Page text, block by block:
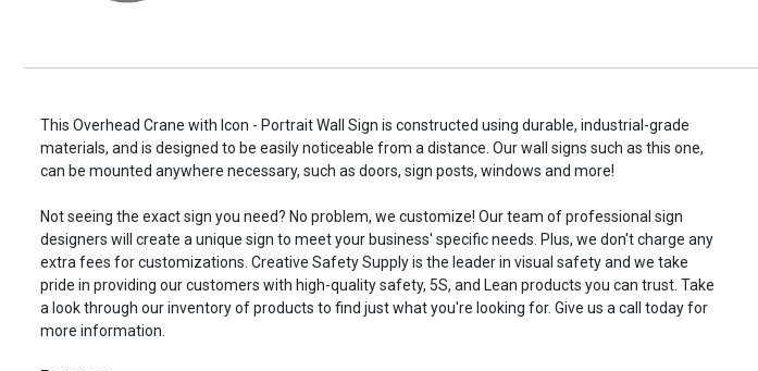
This Overhead Crane with Icon - Portrait Wall Sign is constructed using durable, industrial-grade
materials, and is designed to be easily noticeable from a distance. Our wall signs such as this one,
can be mounted anywhere necessary, such as doors, sign posts, windows and more!
Not seeing the exact sign you need? No problem, we customize! Our team of professional sign
designers will create a unique sign to meet your business' specific needs. Plus, we don't charge any
extra fees for customizations. Creative Safety Supply is the leader in visual safety and we take
pride in providing our customers with high-quality safety, 5S, and Lean products you can trust. Take
a look through our inventory of products to find just what you're looking for. Give us a call today for
more information.